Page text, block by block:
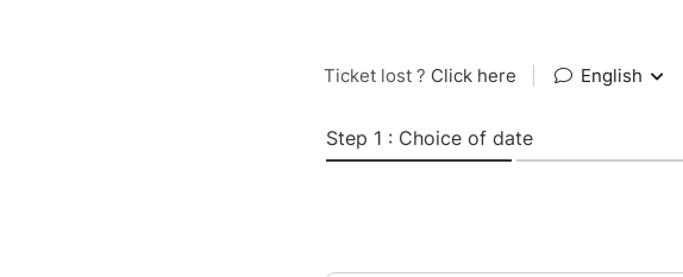
Ticket lost ? Click here English
Step 1 : Choice of date